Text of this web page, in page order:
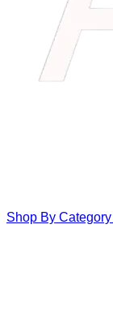
Shop By Category